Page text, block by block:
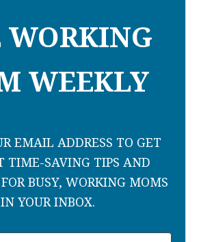
WORKING
WEEKLY
EMAIL ADDRESS TO GET
TIME-SAVING TIPS AND
BUSY, WORKING MOMS
IN YOUR INBOX.